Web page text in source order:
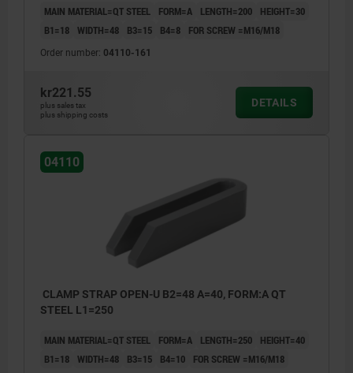
MAIN MATERIAL=QT STEEL FORM=A LENGTH=200
HEIGHT=30
B1=18 WIDTH=48 B3=15 B4=8 FOR SCREW =M16/M18
Order number: 04110-161
kr221.55
plus sales tax
plus shipping costs
DETAILS
04110
CLAMP STRAP OPEN-U B2=48 A=40, FORM:A QT
STEEL L1=250
MAIN MATERIAL=QT STEEL FORM=A LENGTH=250
HEIGHT=40
B1=18 WIDTH=48 B3=15 B4=10 FOR SCREW =M16/M18